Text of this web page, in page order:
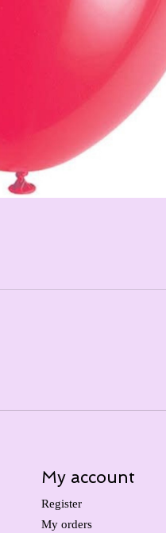
My account
Register
My orders